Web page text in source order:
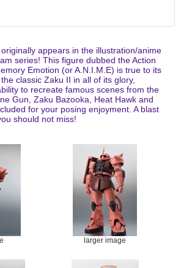
appears in the illustration/anime
series! This figure dubbed the Action
Emotion (or A.N.I.M.E) is true to its
classic Zaku II in all of its glory,
to recreate famous scenes from the
Gun, Zaku Bazooka, Heat Hawk and
for your posing enjoyment. A blast
should not miss!
larger image